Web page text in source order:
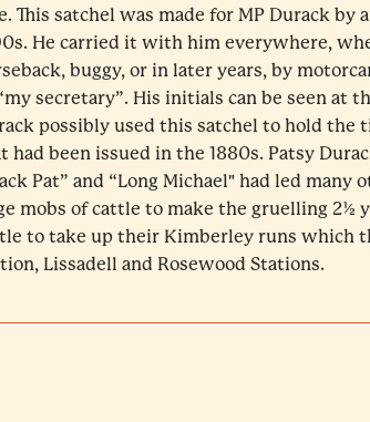
This satchel was made for MP Durack by
He carried it with him everywhere,
buggy, or in later years, by
secretary”. His initials can be seen at
possibly used this satchel to hold the
had been issued in the 1880s. Patsy
Pat” and “Long Michael" had led
mobs of cattle to make the gruelling 2½
to take up their Kimberley runs which
Lissadell and Rosewood Stations.